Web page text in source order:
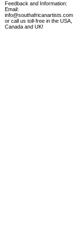
Feedback and Information:
Email:
info@southafricanartists.com
or call us toll-free in the USA,
Canada and UK!